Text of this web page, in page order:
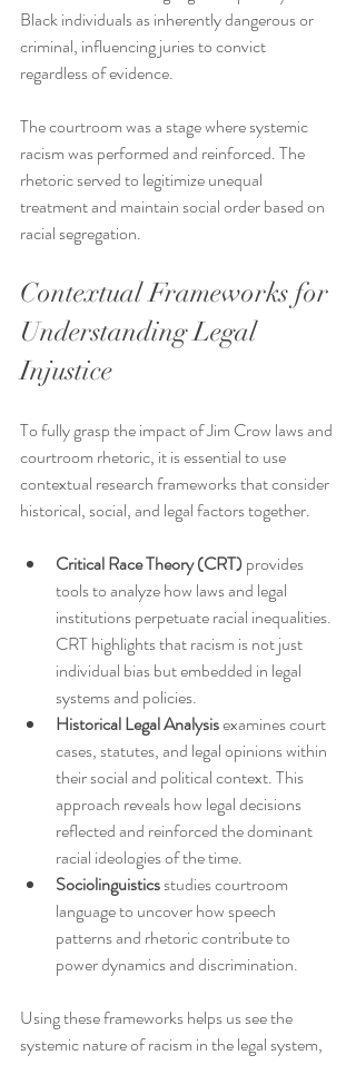
Black individuals as inherently dangerous or
criminal, influencing juries to convict
regardless of evidence.
The courtroom was a stage where systemic
racism was performed and reinforced. The
rhetoric served to legitimize unequal
treatment and maintain social order based on
racial segregation.
Contextual Frameworks for
Understanding Legal
Injustice
To fully grasp the impact of Jim Crow laws and
courtroom rhetoric, it is essential to use
contextual research frameworks that consider
historical, social, and legal factors together.
Critical Race Theory (CRT) provides
tools to analyze how laws and legal
institutions perpetuate racial inequalities.
CRT highlights that racism is not just
individual bias but embedded in legal
systems and policies.
Historical Legal Analysis examines court
cases, statutes, and legal opinions within
their social and political context. This
approach reveals how legal decisions
reflected and reinforced the dominant
racial ideologies of the time.
Sociolinguistics studies courtroom
language to uncover how speech
patterns and rhetoric contribute to
power dynamics and discrimination.
Using these frameworks helps us see the
systemic nature of racism in the legal system,